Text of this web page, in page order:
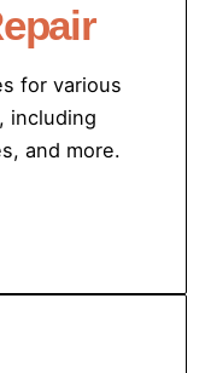
for various
including
and more.